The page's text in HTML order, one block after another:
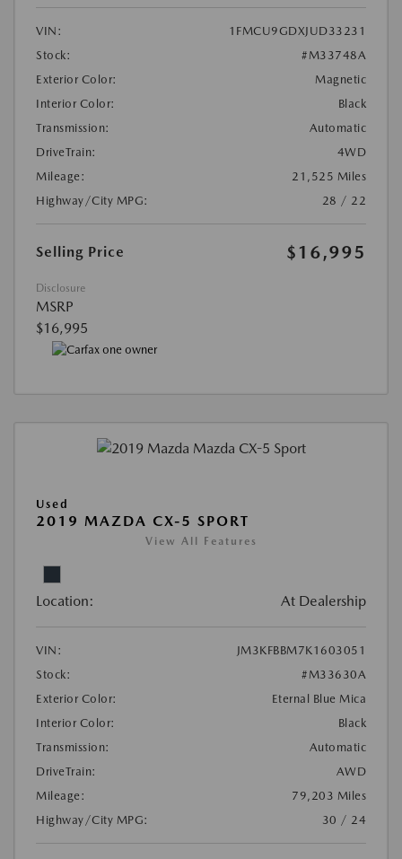
VIN:
1FMCU9GDXJUD33231
Stock:
#M33748A
Exterior Color:
Magnetic
Interior Color:
Black
Transmission:
Automatic
DriveTrain:
4WD
Mileage:
21,525 Miles
Highway/City MPG:
28 / 22
Selling Price $16,995
Disclosure
MSRP
$16,995
Used
2019 MAZDA CX-5 SPORT
View All Features
Location: At Dealership
VIN:
JM3KFBBM7K1603051
Stock:
#M33630A
Exterior Color:
Eternal Blue Mica
Interior Color:
Black
Transmission:
Automatic
DriveTrain:
AWD
Mileage:
79,203 Miles
Highway/City MPG:
30 / 24